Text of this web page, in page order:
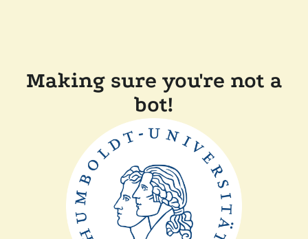
Making sure you're not a
bot!